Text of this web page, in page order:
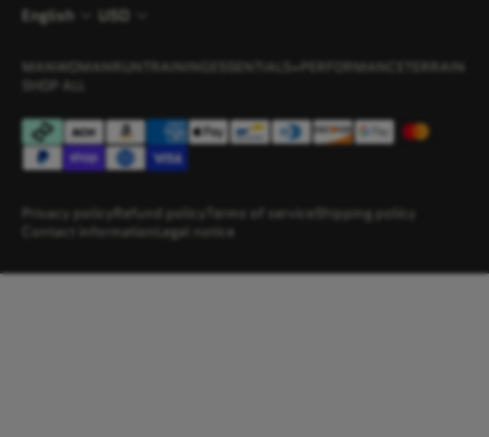
English USD
MAN WOMANRUN TRAINING ESSENTIALS+ PERFORMANCE
TERRAIN
SHOP ALL
Privacy policyRefund policy Terms of service Shipping policy
Contact information Legal notice